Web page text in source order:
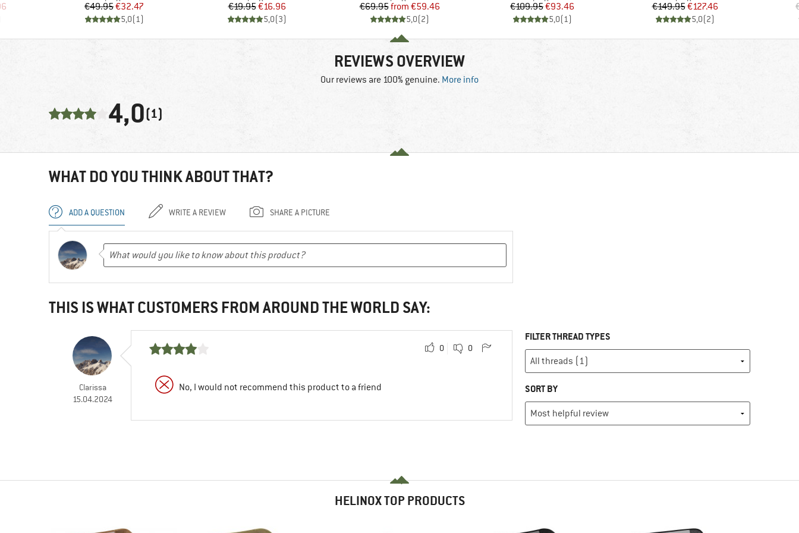
Price Price
€49.95Reduced Price
€32.47
5,0(1)
Price
€19.95Reduced Price
€16.96
5,0(3)
Price
€69.95 Reduced Price
from €59.46
5,0(2)
Price
€109.95Reduced Price
€93.46
5,0(1)
Price
€149.95Reduced Price
€127.46
5,0(2)
REVIEWS OVERVIEW
Our reviews are 100% genuine. More info
4,0(1)
WHAT DO YOU THINK ABOUT THAT?
ADD A QUESTION WRITE A REVIEW SHARE A PICTURE
THIS IS WHAT CUSTOMERS FROM AROUND THE WORLD SAY:
Clarissa
15.04.2024
0 0
No, I would not recommend this product to a friend
FILTER THREAD TYPES
SORT BY
HELINOX TOP PRODUCTS